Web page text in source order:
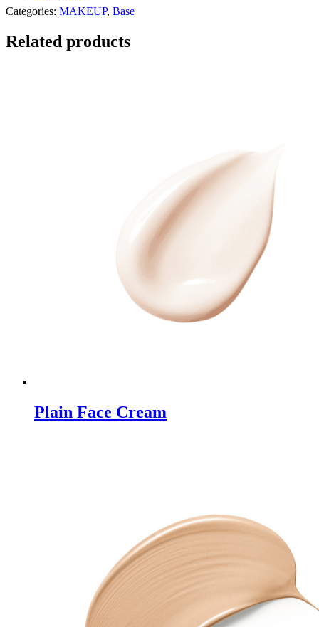
Categories: MAKEUP, Base
Related products
Plain Face Cream